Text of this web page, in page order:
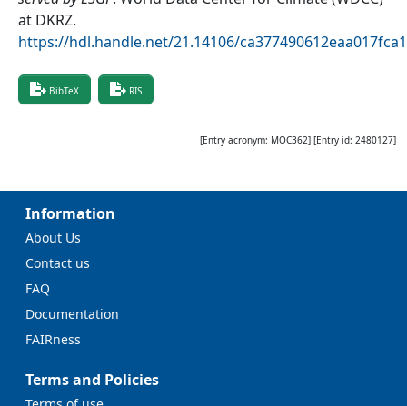
at DKRZ.
https://hdl.handle.net/21.14106/
BibTeX RIS
[Entry acronym: MOC362] [Entry id: 2480127]
Information
About Us
Contact us
FAQ
Documentation
FAIRness
Terms and Policies